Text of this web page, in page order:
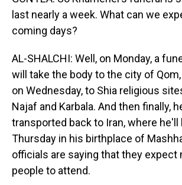
last nearly a week. What can we
coming days?
AL-SHALCHI: Well, on Monday, a
will take the body to the city of
on Wednesday, to Shia religious
Najaf and Karbala. And then finally,
transported back to Iran, where he'll
Thursday in his birthplace of
officials are saying that they expect
people to attend.